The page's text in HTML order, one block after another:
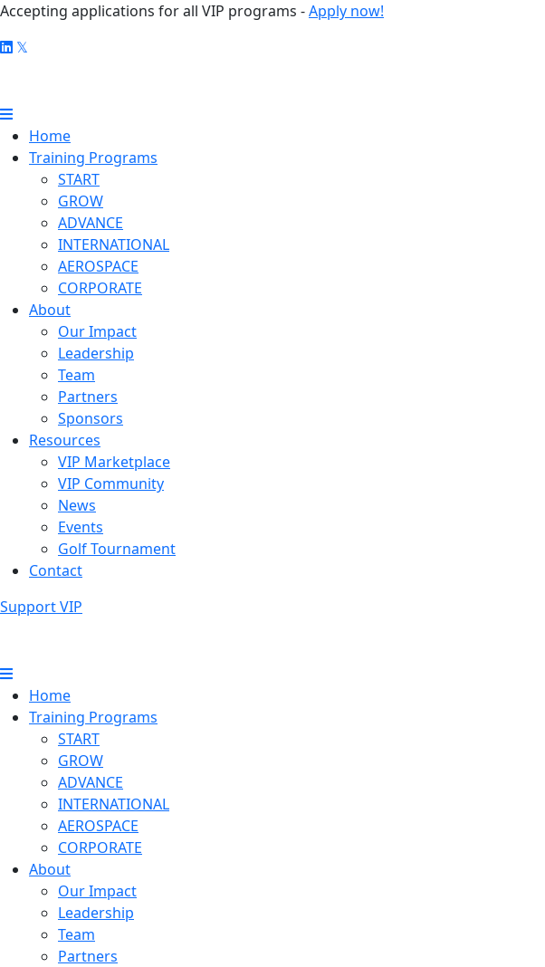
Accepting applications for all VIP programs -Apply now!
Home
Training Programs
START
GROW
ADVANCE
INTERNATIONAL
AEROSPACE
CORPORATE
About
Our Impact
Leadership
Team
Partners
Sponsors
Resources
VIP Marketplace
VIP Community
News
Events
Golf Tournament
Contact
Support VIP
Home
Training Programs
START
GROW
ADVANCE
INTERNATIONAL
AEROSPACE
CORPORATE
About
Our Impact
Leadership
Team
Partners